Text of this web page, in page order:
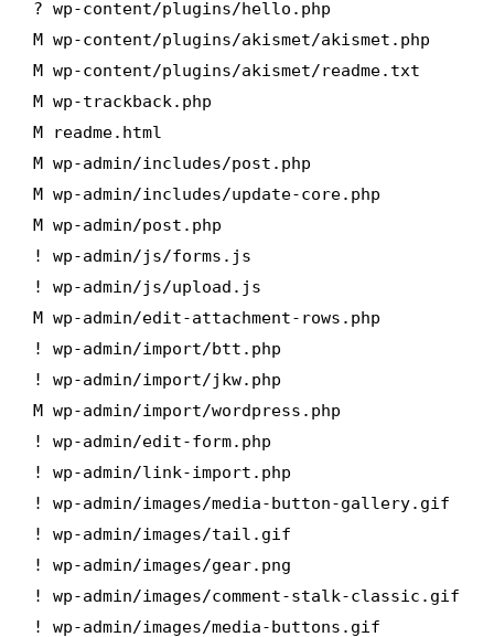
? wp-content/plugins/hello.php
M wp-content/plugins/akismet/akismet.php
M wp-content/plugins/akismet/readme.txt
M wp-trackback.php
M readme.html
M wp-admin/includes/post.php
M wp-admin/includes/update-core.php
M wp-admin/post.php
! wp-admin/js/forms.js
! wp-admin/js/upload.js
M wp-admin/edit-attachment-rows.php
! wp-admin/import/btt.php
! wp-admin/import/jkw.php
M wp-admin/import/wordpress.php
! wp-admin/edit-form.php
! wp-admin/link-import.php
! wp-admin/images/media-button-gallery.gif
! wp-admin/images/tail.gif
! wp-admin/images/gear.png
! wp-admin/images/comment-stalk-classic.gif
! wp-admin/images/media-buttons.gif